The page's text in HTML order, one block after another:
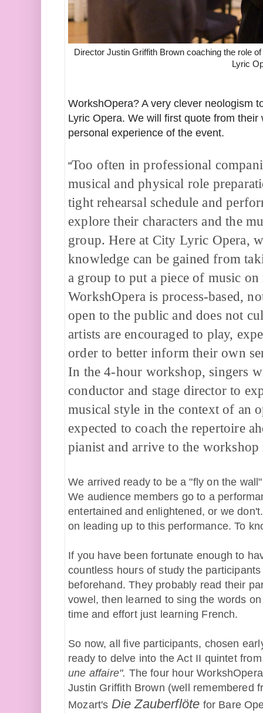
Director Justin Griffith Brown coaching the role
Lyric
WorkshOpera? A very clever neologism
Lyric Opera. We will first quote from
personal experience of the event.
"Too often in professional
musical and physical role
tight rehearsal schedule and
explore their characters and the
group. Here at City Lyric Opera,
knowledge can be gained from
a group to put a piece of music
WorkshOpera is process-based,
open to the public and does not
artists are encouraged to play,
order to better inform their own
In the 4-hour workshop, singers
conductor and stage director to
musical style in the context of an
expected to coach the repertoire
pianist and arrive to the
We arrived ready to be a "fly on the
We audience members go to a
entertained and enlightened, or we
on leading up to this performance. To
If you have been fortunate enough to
countless hours of study the
beforehand. They probably read their
vowel, then learned to sing the words
time and effort just learning French.
So now, all five participants, chosen
ready to delve into the Act II quintet
une affaire". The four hour
Justin Griffith Brown (well remembered
Mozart's Die Zauberflöte for Bare